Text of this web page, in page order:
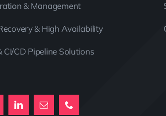
& Management
& High Availability
CI/CD Pipeline Solutions